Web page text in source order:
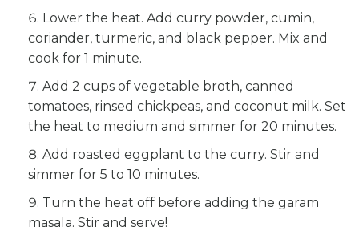
Lower the heat. Add curry powder, cumin,
coriander, turmeric, and black pepper. Mix and
cook for 1 minute.
Add 2 cups of vegetable broth, canned
tomatoes, rinsed chickpeas, and coconut milk. Set
the heat to medium and simmer for 20 minutes.
Add roasted eggplant to the curry. Stir and
simmer for 5 to 10 minutes.
Turn the heat off before adding the garam
masala. Stir and serve!